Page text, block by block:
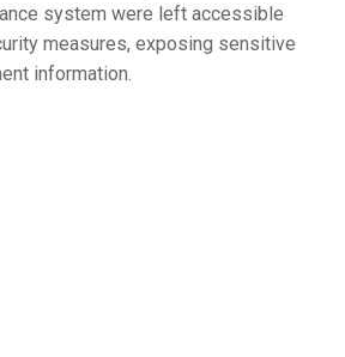
system were left accessible
measures, exposing sensitive
information.